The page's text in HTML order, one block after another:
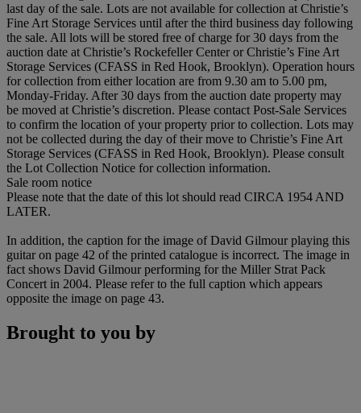
last day of the sale. Lots are not available for collection at Christie’s
Fine Art Storage Services until after the third business day following
the sale. All lots will be stored free of charge for 30 days from the
auction date at Christie’s Rockefeller Center or Christie’s Fine Art
Storage Services (CFASS in Red Hook, Brooklyn). Operation hours
for collection from either location are from 9.30 am to 5.00 pm,
Monday-Friday. After 30 days from the auction date property may
be moved at Christie’s discretion. Please contact Post-Sale Services
to confirm the location of your property prior to collection. Lots may
not be collected during the day of their move to Christie’s Fine Art
Storage Services (CFASS in Red Hook, Brooklyn). Please consult
the Lot Collection Notice for collection information.
Sale room notice
Please note that the date of this lot should read CIRCA 1954 AND
LATER.
In addition, the caption for the image of David Gilmour playing this
guitar on page 42 of the printed catalogue is incorrect. The image in
fact shows David Gilmour performing for the Miller Strat Pack
Concert in 2004. Please refer to the full caption which appears
opposite the image on page 43.
Brought to you by